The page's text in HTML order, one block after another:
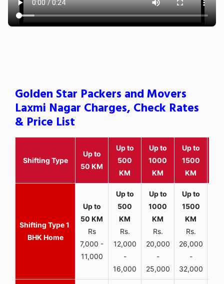
Golden Star Packers and Movers
Laxmi Nagar Charges, Check Rates
& Price List
Shifting Type
Up to
50 KM
Up to
500
KM
Up to
1000
KM
Up to
1500
KM
1
BHK Home
Rs
7,000 -
11,000
Rs.
12,000
-
16,000
Rs.
20,000
-
25,000
Rs.
26,000
-
32,000